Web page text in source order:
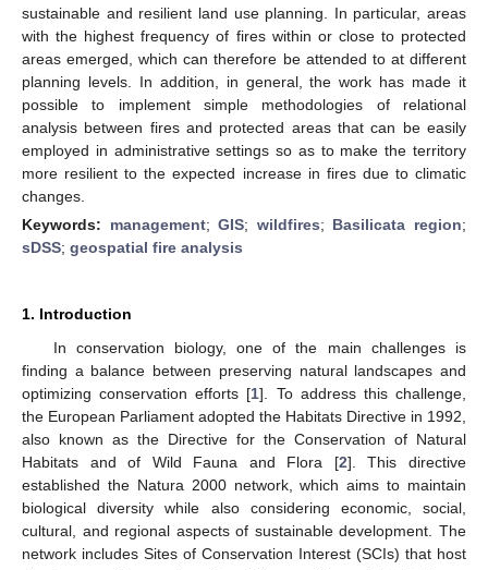
sustainable and resilient land use planning. In particular, areas
with the highest frequency of fires within or close to protected
areas emerged, which can therefore be attended to at different
planning levels. In addition, in general, the work has made it
possible to implement simple methodologies of relational
analysis between fires and protected areas that can be easily
employed in administrative settings so as to make the territory
more resilient to the expected increase in fires due to climatic
changes.
Keywords: management;GIS; wildfires; Basilicata region;
sDSS; geospatial fire analysis
1. Introduction
In conservation biology, one of the main challenges is
finding a balance between preserving natural landscapes and
optimizing conservation efforts [1]. To address this challenge,
the European Parliament adopted the Habitats Directive in 1992,
also known as the Directive for the Conservation of Natural
Habitats and of Wild Fauna and Flora [2]. This directive
established the Natura 2000 network, which aims to maintain
biological diversity while also considering economic, social,
cultural, and regional aspects of sustainable development. The
network includes Sites of Conservation Interest (SCIs) that host